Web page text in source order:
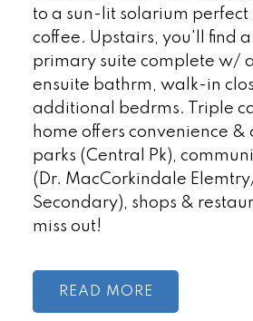
to a sun-lit solarium perfect
coffee. Upstairs, you'll find
primary suite complete w/
ensuite bathrm, walk-in
additional bedrms. Triple
home offers convenience &
parks (Central Pk),
(Dr. MacCorkindale
Secondary), shops &
miss out!
READ